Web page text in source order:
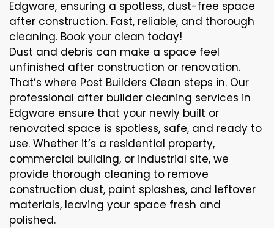
Edgware, ensuring a spotless, dust-free space
after construction. Fast, reliable, and thorough
cleaning. Book your clean today!
Dust and debris can make a space feel
unfinished after construction or renovation.
That’s where Post Builders Clean steps in. Our
professional after builder cleaning services in
Edgware ensure that your newly built or
renovated space is spotless, safe, and ready to
use. Whether it’s a residential property,
commercial building, or industrial site, we
provide thorough cleaning to remove
construction dust, paint splashes, and leftover
materials, leaving your space fresh and
polished.